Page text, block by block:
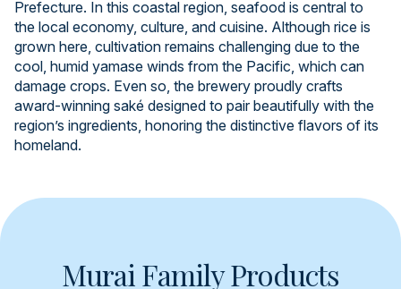
Prefecture. In this coastal region, seafood is central to
the local economy, culture, and cuisine. Although rice is
grown here, cultivation remains challenging due to the
cool, humid yamase winds from the Pacific, which can
damage crops. Even so, the brewery proudly crafts
award-winning saké designed to pair beautifully with the
region’s ingredients, honoring the distinctive flavors of its
homeland.
Murai Family Products